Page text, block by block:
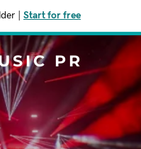
Start for free
PR